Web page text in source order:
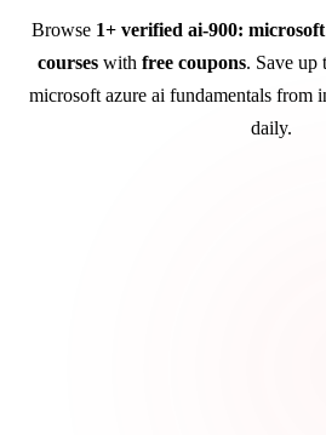
Browse 1+ verified ai-900:
courses with free coupons. Save up
microsoft azure ai fundamentals from
daily.